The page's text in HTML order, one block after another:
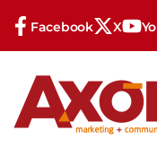
Facebook X